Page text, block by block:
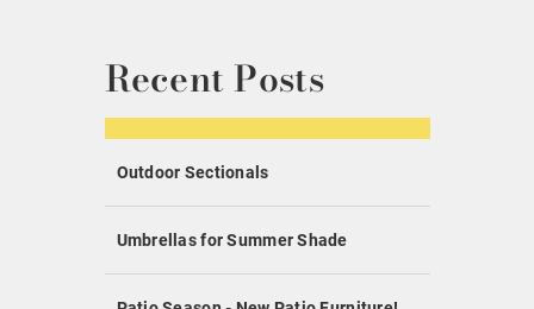
Recent Posts
Outdoor Sectionals
Umbrellas for Summer Shade